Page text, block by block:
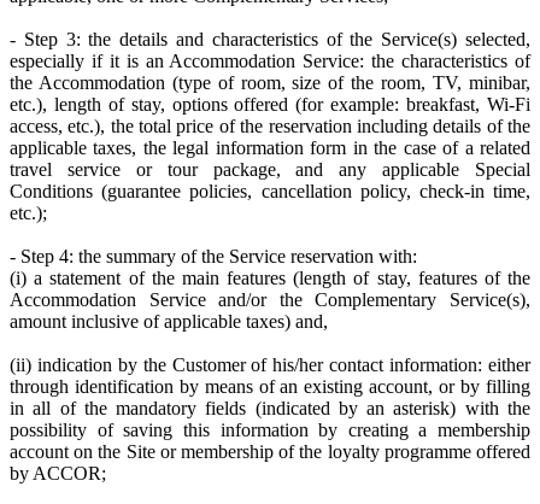
- Step 3: the details and characteristics of the Service(s) selected,
especially if it is an Accommodation Service: the characteristics of
the Accommodation (type of room, size of the room, TV, minibar,
etc.), length of stay, options offered (for example: breakfast, Wi-Fi
access, etc.), the total price of the reservation including details of the
applicable taxes, the legal information form in the case of a related
travel service or tour package, and any applicable Special
Conditions (guarantee policies, cancellation policy, check-in time,
etc.);
- Step 4: the summary of the Service reservation with:
(i) a statement of the main features (length of stay, features of the
Accommodation Service and/or the Complementary Service(s),
amount inclusive of applicable taxes) and,
(ii) indication by the Customer of his/her contact information: either
through identification by means of an existing account, or by filling
in all of the mandatory fields (indicated by an asterisk) with the
possibility of saving this information by creating a membership
account on the Site or membership of the loyalty programme offered
by ACCOR;